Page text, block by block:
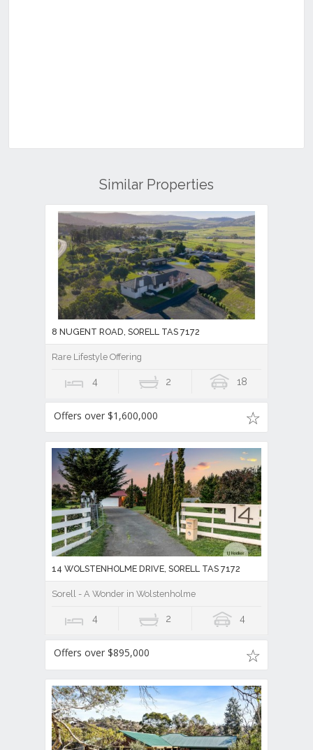
Similar Properties
8 NUGENT ROAD, SORELL TAS 7172
Rare Lifestyle Offering
4 2 18
Offers over $1,600,000
14 WOLSTENHOLME DRIVE, SORELL TAS 7172
Sorell - A Wonder in Wolstenholme
4 2 4
Offers over $895,000